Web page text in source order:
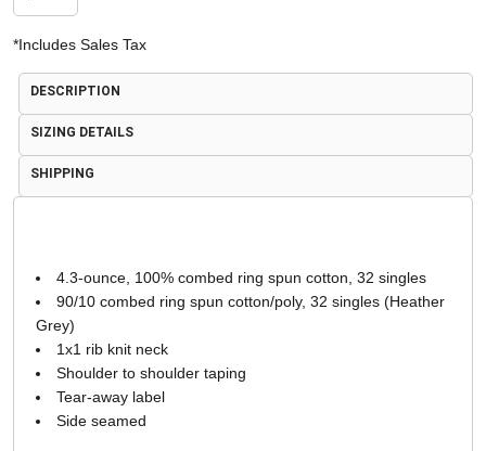
*Includes Sales Tax
DESCRIPTION
SIZING DETAILS
SHIPPING
4.3-ounce, 100% combed ring spun cotton, 32 singles
90/10 combed ring spun cotton/poly, 32 singles (Heather
Grey)
1x1 rib knit neck
Shoulder to shoulder taping
Tear-away label
Side seamed